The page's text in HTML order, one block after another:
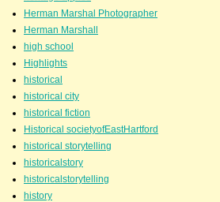
Herman Marshal Photographer
Herman Marshall
high school
Highlights
historical
historical city
historical fiction
Historical societyofEastHartford
historical storytelling
historicalstory
historicalstorytelling
history